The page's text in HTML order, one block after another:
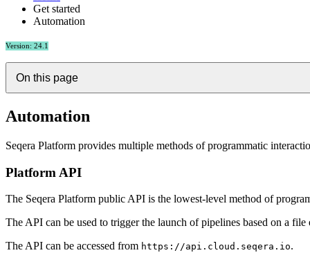
Get started
Automation
Version: 24.1
On this page
Automation
Seqera Platform provides multiple methods of programmatic
Platform API
The Seqera Platform public API is the lowest-level method of
The API can be used to trigger the launch of pipelines based on a
The API can be accessed from https://api.cloud.seqera.io.